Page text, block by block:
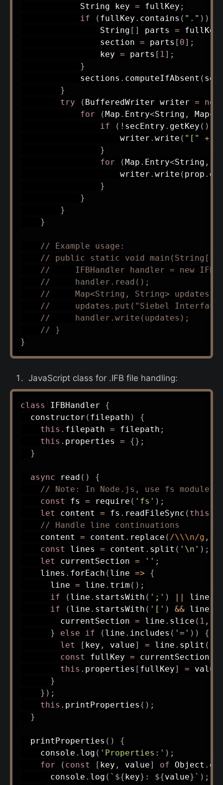
String key = fullKey ;
if
( fullKey . contains ( "." ) )
String [ ] parts = fullKey
                section
= parts [ 0] ;
                key
= parts [ 1] ;
}
            sections
. computeIfAbsent (
}
try
( BufferedWriter writer =
new
for
( Map . Entry<String , Map<
if
( ! secEntry . getKey ( )
                    writer
. write ( "[" +
}
for
( Map . Entry<String ,
                    writer
. write ( prop .
}
}
}
}
// Example usage:
// public static void main(String[]
//     IFBHandler handler = new
//     handler.read();
//     Map<String, String> updates =
//     updates.put("Siebel Interface
//     handler.write(updates);
// }
}
JavaScript class for .IFB file handling:
class IFBHandler
{
constructor ( filepath )
{
this . filepath = filepath ;
this . properties = {} ;
}
async read ( )
{
// Note: In Node.js, use fs module
const fs = require ( 'fs' ) ;
let content = fs . readFileSync ( this
// Handle line continuations
    content
= content . replace ( /\\\n/g ,
const lines = content . split ( '\n' ) ;
let currentSection = '' ;
    lines
. forEach ( line =>
{
      line
= line . trim ( ) ;
if
( line . startsWith ( ';' ) || line
if
( line . startsWith ( '[' ) && line
        currentSection
= line . slice ( 1 ,
}
else if ( line . includes ( '=' ) )
{
let
[ key , value] = line . split (
const fullKey = currentSection
this . properties [ fullKey] = value
}
} ) ;
this . printProperties ( ) ;
}
printProperties ( )
{
    console
. log ( 'Properties:' ) ;
for
( const [ key , value] of Object .
      console
. log ( ` ${key} : ${value} ` ) ;